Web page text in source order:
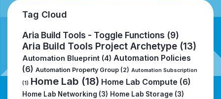
Tag Cloud
Aria Build Tools - Toggle Functions (9)
Aria Build Tools Project Archetype (13)
Automation Blueprint (4) Automation Policies
(6) Automation Property Group (2) Automation Subscription
(1) Home Lab (18) Home Lab Compute (6)
Home Lab Networking (3) Home Lab Storage (3)